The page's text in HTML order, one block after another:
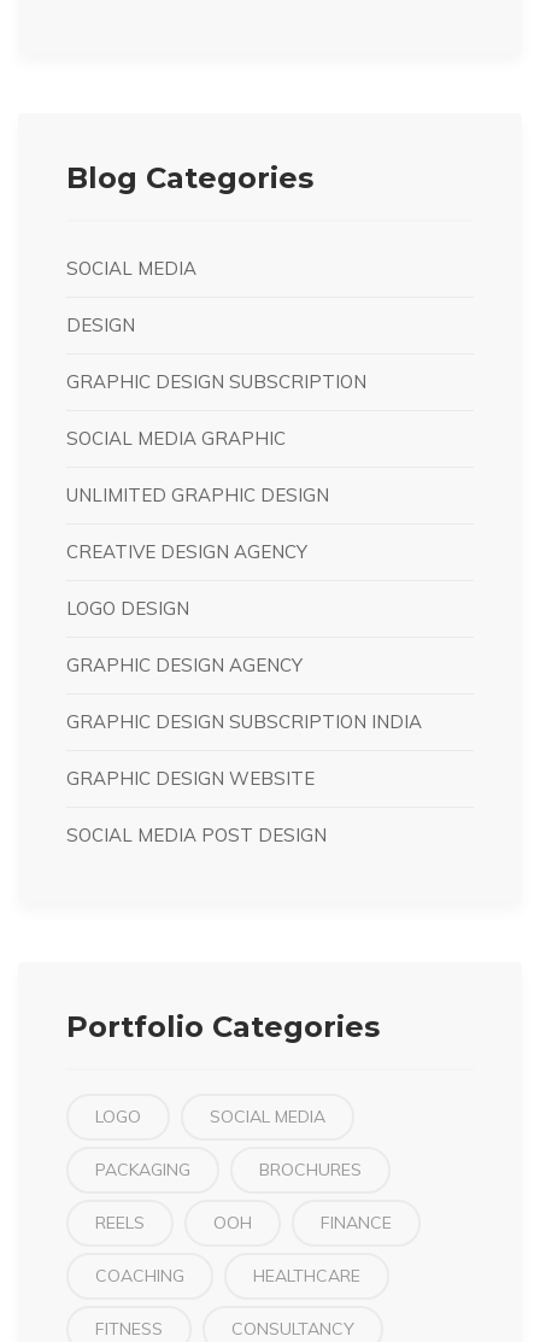
Blog Categories
SOCIAL MEDIA
DESIGN
GRAPHIC DESIGN SUBSCRIPTION
SOCIAL MEDIA GRAPHIC
UNLIMITED GRAPHIC DESIGN
CREATIVE DESIGN AGENCY
LOGO DESIGN
GRAPHIC DESIGN AGENCY
GRAPHIC DESIGN SUBSCRIPTION INDIA
GRAPHIC DESIGN WEBSITE
SOCIAL MEDIA POST DESIGN
Portfolio Categories
LOGO SOCIAL MEDIA
PACKAGING BROCHURES
REELS OOH FINANCE
COACHING HEALTHCARE
FITNESS CONSULTANCY